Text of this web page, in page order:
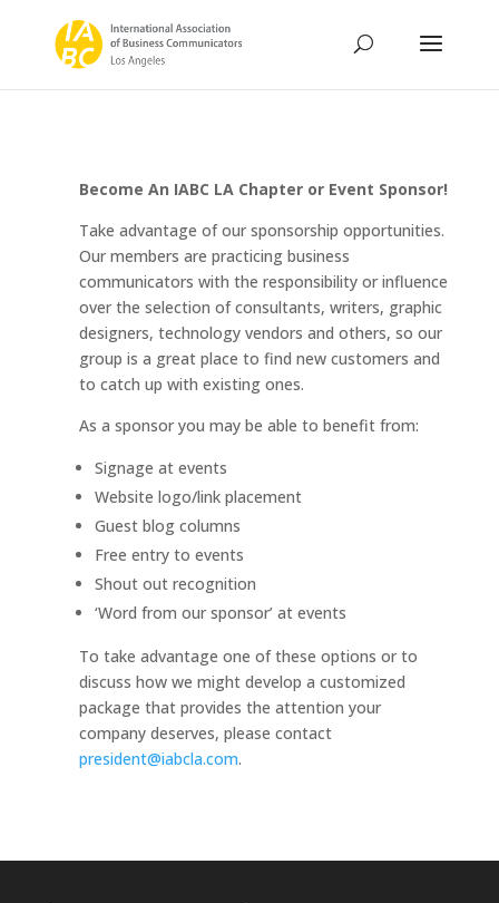
Become An IABC LA Chapter or Event Sponsor!
Take advantage of our sponsorship opportunities.
Our members are practicing business
communicators with the responsibility or influence
over the selection of consultants, writers, graphic
designers, technology vendors and others, so our
group is a great place to find new customers and
to catch up with existing ones.
As a sponsor you may be able to benefit from:
Signage at events
Website logo/link placement
Guest blog columns
Free entry to events
Shout out recognition
‘Word from our sponsor’ at events
To take advantage one of these options or to
discuss how we might develop a customized
package that provides the attention your
company deserves, please contact
president@iabcla.com.